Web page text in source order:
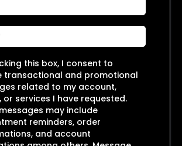
this box, I consent to
transactional and promotional
related to my account,
or services I have requested.
may include
reminders, order
and account